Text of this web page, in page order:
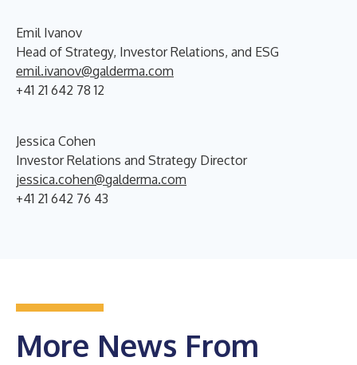
Emil Ivanov
Head of Strategy, Investor Relations, and ESG
emil.ivanov@galderma.com
+41 21 642 78 12
Jessica Cohen
Investor Relations and Strategy Director
jessica.cohen@galderma.com
+41 21 642 76 43
More News From